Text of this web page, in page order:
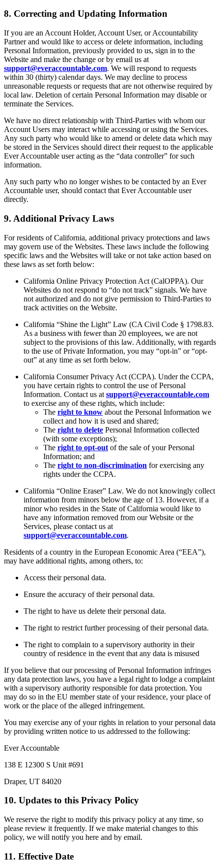
8. Correcting and Updating Information
If you are an Account Holder, Account User, or Accountability
Partner and would like to access or delete information, including
Personal Information, previously provided to us, sign in to the
Website and make the change or by email us at
support@everaccountable.com. We will respond to requests
within 30 (thirty) calendar days. We may decline to process
unreasonable requests or requests that are not otherwise required by
local law. Deletion of certain Personal Information may disable or
terminate the Services.
We have no direct relationship with Third-Parties with whom our
Account Users may interact while accessing or using the Services.
Any such party who would like to amend or delete data which may
be stored in the Services should direct their request to the applicable
Ever Accountable user acting as the “data controller” for such
information.
Any such party who no longer wishes to be contacted by an Ever
Accountable user, should contact that Ever Accountable user
directly.
9. Additional Privacy Laws
For residents of California, additional privacy protections and laws
may govern use of the Websites. These laws include the following
specific laws and the Websites will take or not take action based on
these laws as set forth below:
California Online Privacy Protection Act (CalOPPA). Our
Websites do not respond to “do not track” signals. We have
not authorized and do not give permission to Third-Parties to
track activities on the Website.
California “Shine the Light” Law (CA Civil Code § 1798.83.
As a business with fewer than 20 employees, we are not
subject to the provisions of this law. Additionally, with regards
to the use of Private Information, you may “opt-in” or “opt-
out” at any time as set forth below.
California Consumer Privacy Act (CCPA). Under the CCPA,
you have certain rights to control the use of Personal
Information. Contact us at support@everaccountable.com
to exercise any of these rights, which include:
The right to know about the Personal Information we
collect and how it is used and shared;
The right to delete Personal Information collected
(with some exceptions);
The right to opt-out of the sale of your Personal
Information; and
The right to non-discrimination for exercising any
rights under the CCPA.
California “Online Eraser” Law. We do not knowingly collect
information from minors below the age of 13. However, if a
minor who resides in the State of California would like to
have any information removed from our Website or the
Services, please contact us at
support@everaccountable.com.
Residents of a country in the European Economic Area (“EEA”),
may have additional rights, among others, to:
Access their personal data.
Ensure the accuracy of their personal data.
The right to have us delete their personal data.
The right to restrict further processing of their personal data.
The right to complain to a supervisory authority in their
country of residence in the event that any data is misused
If you believe that our processing of Personal Information infringes
any data protection laws, you have a legal right to lodge a complaint
with a supervisory authority responsible for data protection. You
may do so in the EU member state of your residence, your place of
work or the place of the alleged infringement.
You may exercise any of your rights in relation to your personal data
by providing written notice to us addressed to the following:
Ever Accountable
138 E 12300 S Unit #691
Draper, UT 84020
10. Updates to this Privacy Policy
We reserve the right to modify this privacy policy at any time, so
please review it frequently. If we make material changes to this
policy, we will notify you here and by email.
11. Effective Date